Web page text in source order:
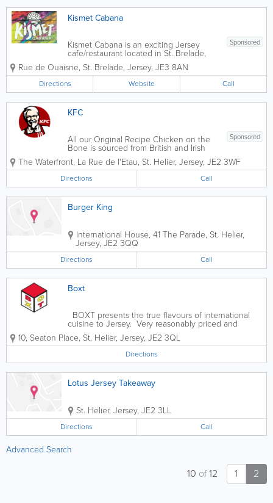
Kismet Cabana
Sponsored
Kismet Cabana is an exciting Jersey
cafe/restaurant located in St. Brelade,
with stunning views of Ouaisne bay.
Celebrating global beach culture and
street food flavours, serving breakfast,
salads, sandwiches, curries and more,
vegan and...
Rue de Ouaisne, St. Brelade, Jersey, JE3 8AN
Directions Website Call
KFC
Sponsored
All our Original Recipe Chicken on the
Bone is sourced from British and Irish
farms and delivered fresh to our
restaurants. Our suppliers go above
and beyond Red Tractor standards in
Britain, Ireland and abroad, and every
single...
The Waterfront, La Rue de l'Etau, St. Helier, Jersey, JE2 3WF
Directions Call
Burger King
International House, 41 The Parade, St. Helier,
Jersey, JE2 3QQ
Directions Call
Boxt
BOXT presents the true flavours of international
cuisine to Jersey. Very reasonably priced and
brought to you with a unique twist. Authentic and
bursting with flavour. Come and try for yourself.
10, Seaton Place, St. Helier, Jersey, JE2 3QL
Directions
Lotus Jersey Takeaway
St. Helier, Jersey, JE2 3LL
Directions Call
Advanced Search
1 2
10 of12